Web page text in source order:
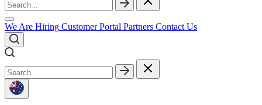
We Are Hiring Customer Portal Partners Contact Us